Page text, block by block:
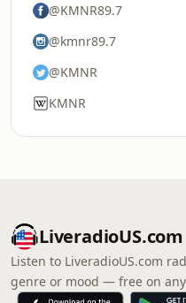
@KMNR89.7
@kmnr89.7
@KMNR
KMNR
LiveradioUS.com
Listen to LiveradioUS.com
genre or mood — free on